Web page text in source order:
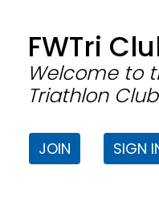
FWTri
Welcome to
Triathlon
JOIN SIGN